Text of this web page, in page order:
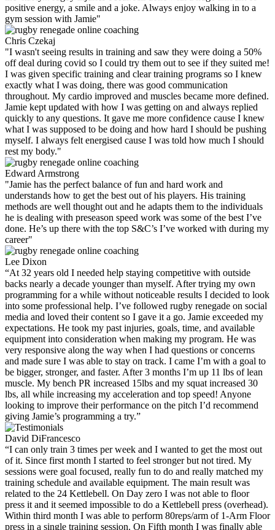
positive energy, a smile and a joke. Always enjoy walking in to a
gym session with Jamie"
Chris Czekaj
"I wasn't seeing results in training and saw they were doing a 50%
off deal during covid so I could try them out to see if they suited me!
I was given specific training and clear training programs so I knew
exactly what I was doing, there was good communication
throughout. My cardio improved and muscles became more defined.
Jamie kept updated with how I was getting on and always replied
quickly to any questions. It gave me more confidence cause I knew
what I was supposed to be doing and how hard I should be pushing
myself. I always felt energised cause I was told how much I should
rest my body."
Edward Armstrong
"Jamie has the perfect balance of fun and hard work and
understands how to get the best out of his players. His training
methods are well thought out and he adapts them to the individuals
he is dealing with preseason speed work was some of the best I’ve
done. He’s up there with the top S&C’s I’ve worked with during my
career"
Lee Dixon
“At 32 years old I needed help staying competitive with outside
backs nearly a decade younger than myself. After trying my own
programming for a while without noticeable results I decided to look
into some professional help. I’ve followed rugby renegade on social
media and loved their content so I gave it a go. Jamie exceeded my
expectations. He took my past injuries, goals, time, and available
equipment into consideration when making my program. He was
very responsive along the way when I had questions or concerns
and made sure I was able to stay on track. I came I’m with a goal to
be bigger, stronger, and faster. After 3 months I’m up 11 lbs of lean
muscle. My bench PR increased 15lbs and my squat increased 30
lbs, all while increasing my acceleration and top speed! Anyone
looking to improve their performance on the pitch I’d recommend
giving Jamie’s programming a try.”
David DiFrancesco
“I can only train 3 times per week and I wanted to get the most out
of it. Since first month I started to feel stronger but not tired. My
sessions were goal focused, really fun to do and really matched my
training schedule and available equipment. The main result was
related to the 24 Kettlebell. On Day zero I was not able to floor
press it and it seemed impossible to do a Kettlebell press (overhead).
Within third month I was able to perform 80reps/arm of 1-Arm Floor
press in a single training session. On Fifth month I was finally able